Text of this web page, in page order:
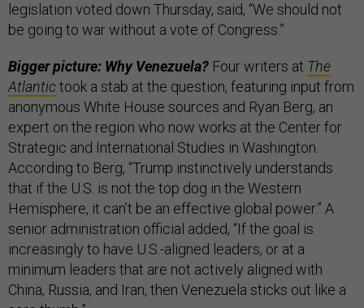
legislation voted down Thursday, said, “We should not
be going to war without a vote of Congress.”
Bigger picture: Why Venezuela? Four writers at The
Atlantictook a stab at the question, featuring input from
anonymous White House sources and Ryan Berg, an
expert on the region who now works at the Center for
Strategic and International Studies in Washington.
According to Berg, “Trump instinctively understands
that if the U.S. is not the top dog in the Western
Hemisphere, it can’t be an effective global power.” A
senior administration official added, “If the goal is
increasingly to have U.S.-aligned leaders, or at a
minimum leaders that are not actively aligned with
China, Russia, and Iran, then Venezuela sticks out like a